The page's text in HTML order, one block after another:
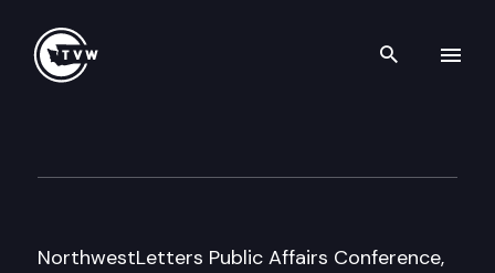
Search
NorthwestLetters Public Affairs Conference,